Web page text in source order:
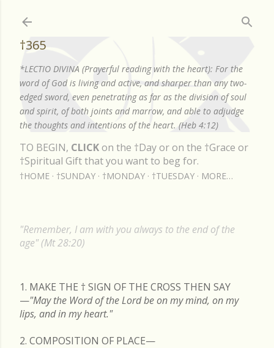
†365
*LECTIO DIVINA (Prayerful reading with the heart): For the
word of God is living and active, and sharper than any two-
edged sword, even penetrating as far as the division of soul
and spirit, of both joints and marrow, and able to adjudge
the thoughts and intentions of the heart. (Heb 4:12)
TO BEGIN, CLICKon the †Day or on the †Grace or
†Spiritual Gift that you want to beg for.
†HOME †SUNDAY †MONDAY †TUESDAY MORE…
"Remember, I am with you always to the end of the
age" (Mt 28:20)
1. MAKE THE † SIGN OF THE CROSS THEN SAY
—"May the Word of the Lord be on my mind, on my
lips, and in my heart."
2. COMPOSITION OF PLACE—